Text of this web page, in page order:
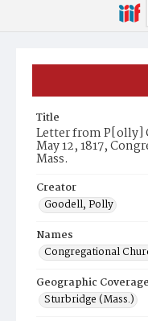
Title
Letter from P[olly]
May 12, 1817,
Mass.
Creator
Goodell, Polly
Names
Congregational
Geographic Coverage
Sturbridge (Mass.)